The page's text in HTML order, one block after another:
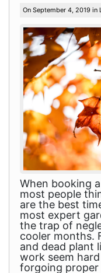
On September 4, 2019 in
When booking
most people
are the best
most expert
the trap of
cooler months.
and dead plant
work seem
forgoing proper